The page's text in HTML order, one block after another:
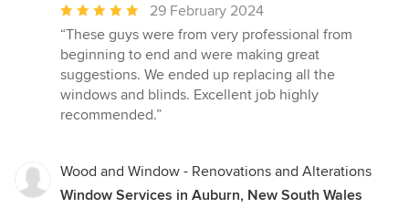
Average
rating:
5
out
of
5
29 February 2024
“These guys were from very professional from
beginning to end and were making great
suggestions. We ended up replacing all the
windows and blinds. Excellent job highly
recommended.”
Wood and Window - Renovations and Alterations
Window Services in Auburn, New South Wales